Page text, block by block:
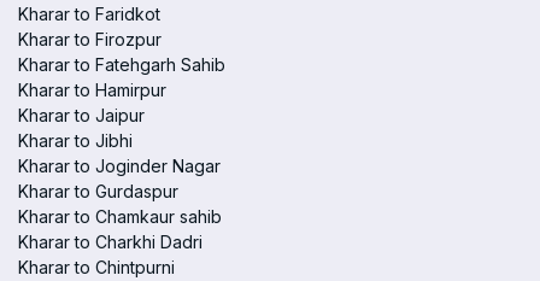
Kharar to Faridkot
Kharar to Firozpur
Kharar to Fatehgarh Sahib
Kharar to Hamirpur
Kharar to Jaipur
Kharar to Jibhi
Kharar to Joginder Nagar
Kharar to Gurdaspur
Kharar to Chamkaur sahib
Kharar to Charkhi Dadri
Kharar to Chintpurni